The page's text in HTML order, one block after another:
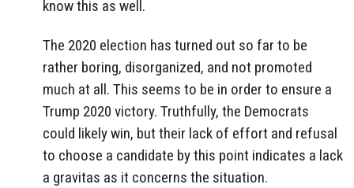
know this as well.
The 2020 election has turned out so far to be
rather boring, disorganized, and not promoted
much at all. This seems to be in order to ensure a
Trump 2020 victory. Truthfully, the Democrats
could likely win, but their lack of effort and refusal
to choose a candidate by this point indicates a lack
a gravitas as it concerns the situation.